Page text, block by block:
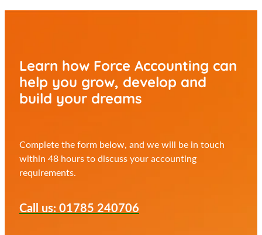
Learn how Force Accounting can
help you grow, develop and
build your dreams
Complete the form below, and we will be in touch
within 48 hours to discuss your accounting
requirements.
Call us: 01785 240706